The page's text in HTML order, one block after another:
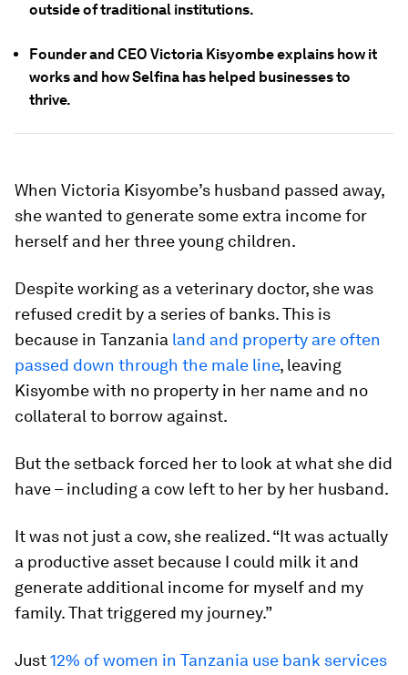
outside of traditional institutions.
Founder and CEO Victoria Kisyombe explains how it
works and how Selfina has helped businesses to
thrive.
When Victoria Kisyombe’s husband passed away,
she wanted to generate some extra income for
herself and her three young children.
Despite working as a veterinary doctor, she was
refused credit by a series of banks. This is
because in Tanzania land and property are often
passed down through the male line, leaving
Kisyombe with no property in her name and no
collateral to borrow against.
But the setback forced her to look at what she did
have – including a cow left to her by her husband.
It was not just a cow, she realized. “It was actually
a productive asset because I could milk it and
generate additional income for myself and my
family. That triggered my journey.”
Just12% of women in Tanzania use bank services